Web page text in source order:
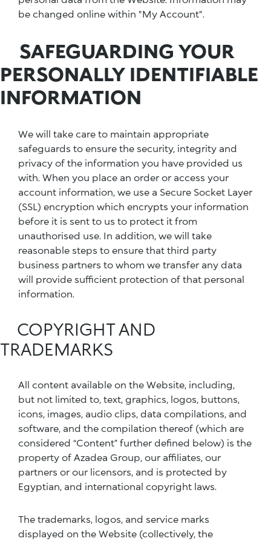
be changed online within "My Account".
SAFEGUARDING YOUR
PERSONALLY IDENTIFIABLE
INFORMATION
We will take care to maintain appropriate
safeguards to ensure the security, integrity and
privacy of the information you have provided us
with. When you place an order or access your
account information, we use a Secure Socket Layer
(SSL) encryption which encrypts your information
before it is sent to us to protect it from
unauthorised use. In addition, we will take
reasonable steps to ensure that third party
business partners to whom we transfer any data
will provide sufficient protection of that personal
information.
COPYRIGHT AND
TRADEMARKS
All content available on the Website, including,
but not limited to, text, graphics, logos, buttons,
icons, images, audio clips, data compilations, and
software, and the compilation thereof (which are
considered “Content” further defined below) is the
property of Azadea Group, our affiliates, our
partners or our licensors, and is protected by
Egyptian, and international copyright laws.
The trademarks, logos, and service marks
displayed on the Website (collectively, the